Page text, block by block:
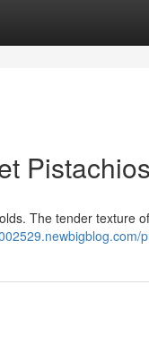
Pistachios
The tender texture